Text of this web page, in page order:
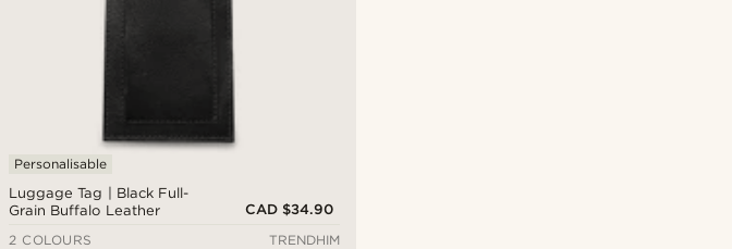
Luggage Tag | Black Full-
Grain Buffalo Leather
Personalisable
CAD $34.90
2 COLOURS
TRENDHIM